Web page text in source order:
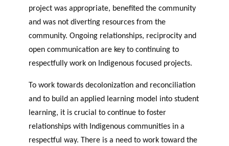
project was appropriate, benefited the community
and was not diverting resources from the
community. Ongoing relationships, reciprocity and
open communication are key to continuing to
respectfully work on Indigenous focused projects.
To work towards decolonization and reconciliation
and to build an applied learning model into student
learning, it is crucial to continue to foster
relationships with Indigenous communities in a
respectful way. There is a need to work toward the